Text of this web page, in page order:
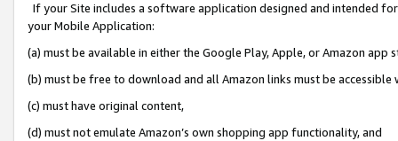
If your Site includes a software application designed and intended
your Mobile Application:
(a) must be available in either the Google Play, Apple, or Amazon app
(b) must be free to download and all Amazon links must be
(c) must have original content,
(d) must not emulate Amazon’s own shopping app functionality, and